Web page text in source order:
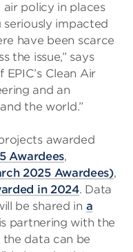
policy in places
seriously impacted
have been scarce
the issue,” says
Clean Air
and an
the world.”
awarded
Awardees,
2025 Awardees),
in 2024. Data
be shared in a
partnering with the
data can be